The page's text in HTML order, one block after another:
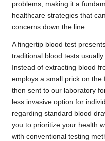
problems, making it a
healthcare strategies that
concerns down the line.
A fingertip blood test
traditional blood tests
Instead of extracting blood
employs a small prick on the
then sent to our laboratory
less invasive option for
regarding standard blood
you to prioritize your health
with conventional testing